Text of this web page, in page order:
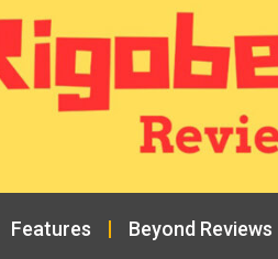
Features Beyond Reviews